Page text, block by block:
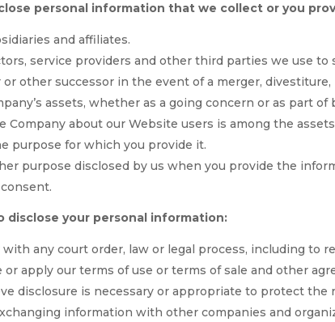
personal information that we collect or you
and affiliates.
service providers and other third parties we use to
or other successor in the event of a merger,
assets, whether as a going concern or as part
Company about our Website users is among the
purpose for which you provide it.
purpose disclosed by us when you provide the
disclose your personal information:
with any court order, law or legal process, including to
or apply our terms of use or terms of sale and other
disclosure is necessary or appropriate to protect
information with other companies and